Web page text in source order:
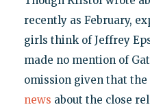
recently as February,
girls think of Jeffrey
made no mention of
omission given that the
news about the close